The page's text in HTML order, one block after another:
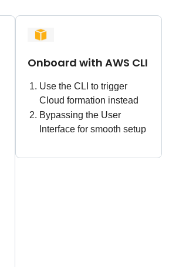
Onboard with AWS CLI
Use the CLI to trigger
Cloud formation instead
Bypassing the User
Interface for smooth setup